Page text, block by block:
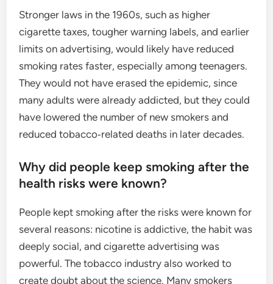
Stronger laws in the 1960s, such as higher
cigarette taxes, tougher warning labels, and earlier
limits on advertising, would likely have reduced
smoking rates faster, especially among teenagers.
They would not have erased the epidemic, since
many adults were already addicted, but they could
have lowered the number of new smokers and
reduced tobacco‑related deaths in later decades.
Why did people keep smoking after the
health risks were known?
People kept smoking after the risks were known for
several reasons: nicotine is addictive, the habit was
deeply social, and cigarette advertising was
powerful. The tobacco industry also worked to
create doubt about the science. Many smokers